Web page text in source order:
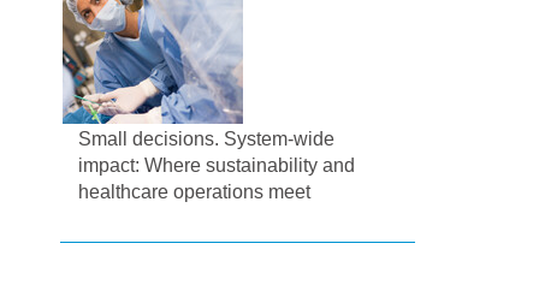
Small decisions. System-wide
impact: Where sustainability and
healthcare operations meet